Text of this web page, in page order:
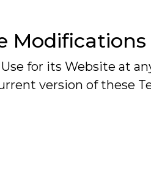
Modifications
for its Website at
version of these